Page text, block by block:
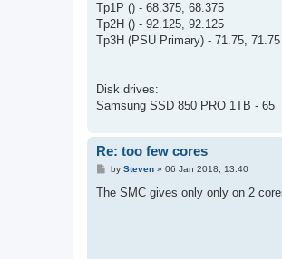
Tp1P () - 68.375, 68.375
Tp2H () - 92.125, 92.125
Tp3H (PSU Primary) - 71.75, 71.75
Disk drives:
Samsung SSD 850 PRO 1TB - 65
Re: too few cores
P
s
by Steven» 06 Jan 2018, 13:40
The SMC gives only only on 2